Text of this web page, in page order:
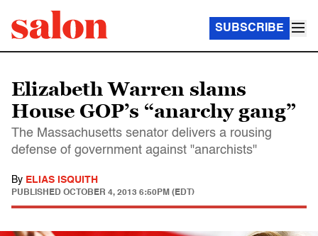
SUBSCRIBE
Elizabeth Warren slams
House GOP’s “anarchy gang”
The Massachusetts senator delivers a rousing
defense of government against "anarchists"
By ELIAS ISQUITH
PUBLISHED OCTOBER 4, 2013 6:50PM (EDT)